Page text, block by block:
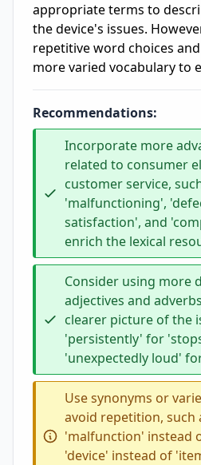
appropriate terms to
the device's issues.
repetitive word choices
more varied vocabulary to
Recommendations:
Incorporate more
related to consumer
customer service,
'malfunctioning',
satisfaction', and
enrich the lexical
Consider using more
adjectives and
clearer picture of the
'persistently' for
'unexpectedly loud'
Use synonyms or
avoid repetition, such
'malfunction' instead
'device' instead of